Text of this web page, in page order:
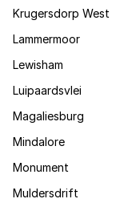
Krugersdorp West
Lammermoor
Lewisham
Luipaardsvlei
Magaliesburg
Mindalore
Monument
Muldersdrift